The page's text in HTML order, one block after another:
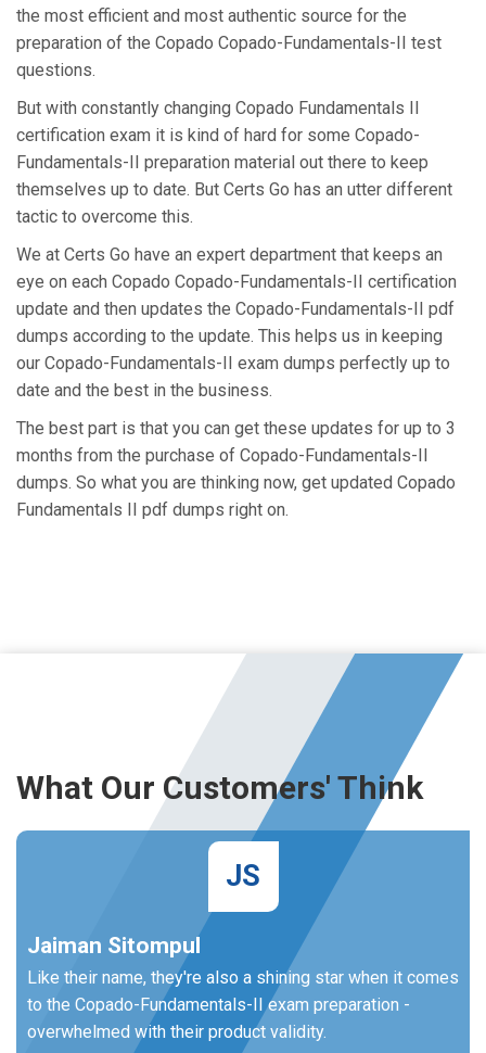
the most efficient and most authentic source for the
preparation of the Copado Copado-Fundamentals-II test
questions.
But with constantly changing Copado Fundamentals II
certification exam it is kind of hard for some Copado-
Fundamentals-II preparation material out there to keep
themselves up to date. But Certs Go has an utter different
tactic to overcome this.
We at Certs Go have an expert department that keeps an
eye on each Copado Copado-Fundamentals-II certification
update and then updates the Copado-Fundamentals-II pdf
dumps according to the update. This helps us in keeping
our Copado-Fundamentals-II exam dumps perfectly up to
date and the best in the business.
The best part is that you can get these updates for up to 3
months from the purchase of Copado-Fundamentals-II
dumps. So what you are thinking now, get updated Copado
Fundamentals II pdf dumps right on.
What Our Customers' Think
JS
Jaiman Sitompul
Like their name, they're also a shining star when it comes
to the Copado-Fundamentals-II exam preparation -
overwhelmed with their product validity.